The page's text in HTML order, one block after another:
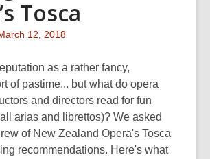
Tosca
12, 2018
as a rather fancy,
of pastime... but what do opera
and directors read for fun
arias and librettos)? We asked
of New Zealand Opera's Tosca
recommendations. Here's what